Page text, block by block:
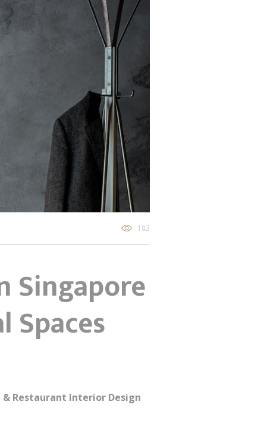
183
Singapore
Spaces
& Restaurant Interior Design